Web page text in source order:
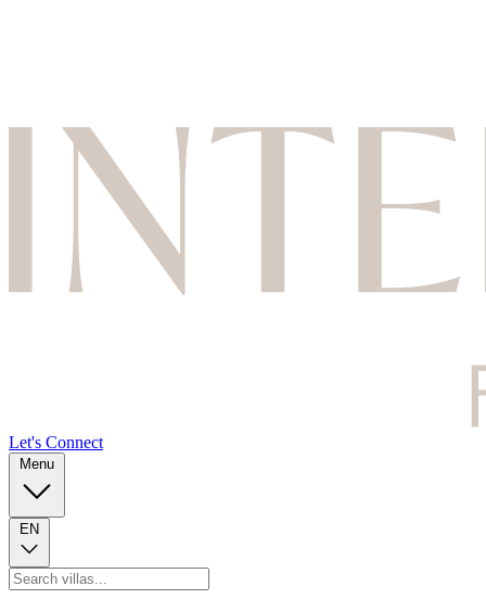
Let's Connect